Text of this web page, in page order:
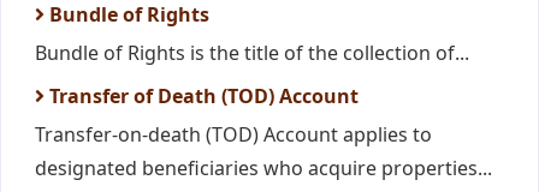
Bundle of Rights
Bundle of Rights is the title of the collection of...
Transfer of Death (TOD) Account
Transfer-on-death (TOD) Account applies to
designated beneficiaries who acquire properties...